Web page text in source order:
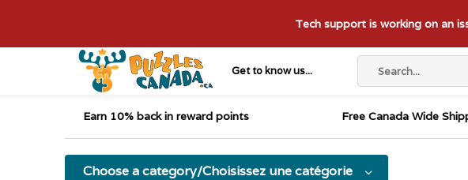
Get to know us...
Tech support is working on an
Earn 10% back in reward points Free Canada Wide
Choose a category/Choisissez une catégorie